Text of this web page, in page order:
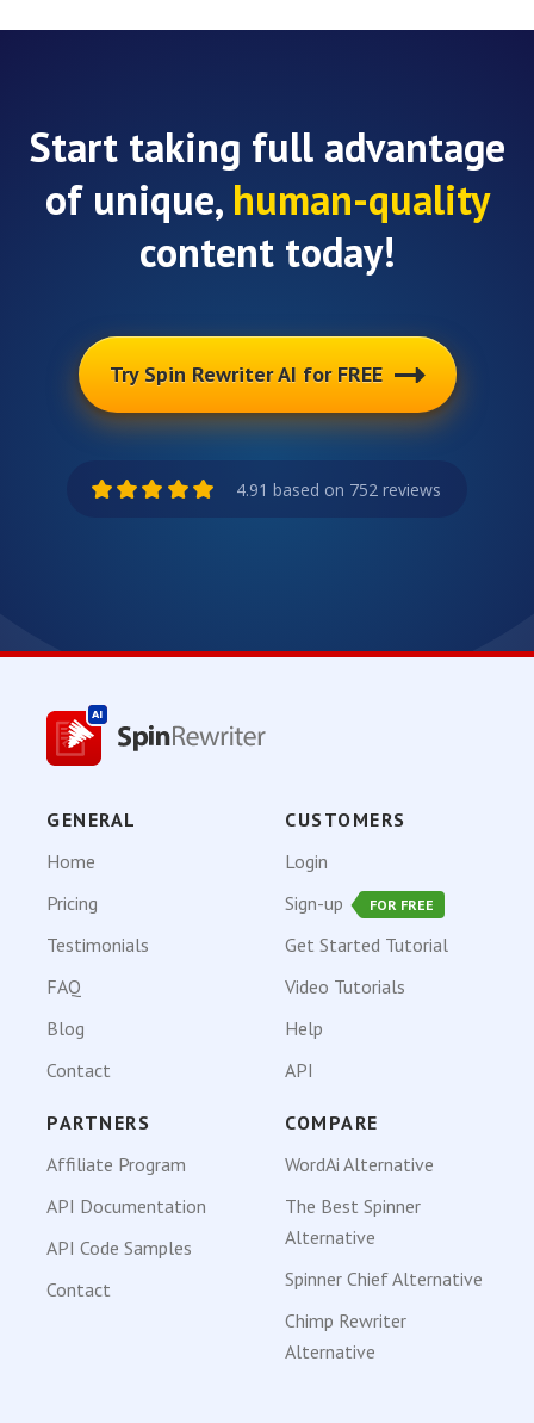
Start taking full advantage
of unique, human-quality
content today!
Try Spin Rewriter AI for FREE
4.91 based on 752 reviews
GENERAL
Home
Pricing
Testimonials
FAQ
Blog
Contact
CUSTOMERS
Login
Sign-up
FOR FREE
Get Started Tutorial
Video Tutorials
Help
API
PARTNERS
Affiliate Program
API Documentation
API Code Samples
Contact
COMPARE
WordAi Alternative
The Best Spinner
Alternative
Spinner Chief Alternative
Chimp Rewriter
Alternative